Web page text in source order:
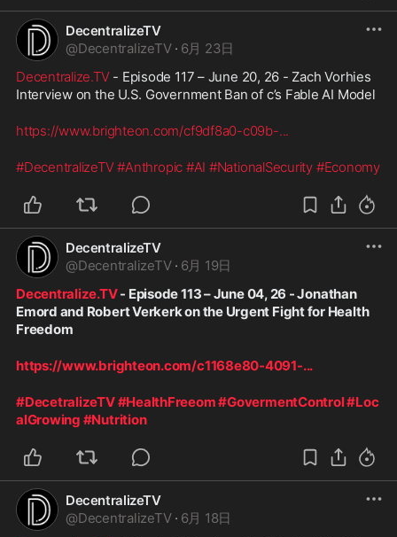
DecentralizeTV
@DecentralizeTV · 6月 23日
Decentralize.TV - Episode 117 – June 20, 26 - Zach Vorhies
Interview on the U.S. Government Ban of c’s Fable AI Model
https://www.brighteon.com/cf9df8a0-c09b-...
#DecentralizeTV#Anthropic #AI #NationalSecurity #Economy
DecentralizeTV
@DecentralizeTV · 6月 19日
Decentralize.TV - Episode 113 – June 04, 26 - Jonathan
Emord and Robert Verkerk on the Urgent Fight for Health
Freedom
https://www.brighteon.com/c1168e80-4091-...
#DecetralizeTV#HealthFreeom#GovermentControl#Loc
alGrowing #Nutrition
DecentralizeTV
@DecentralizeTV · 6月 18日